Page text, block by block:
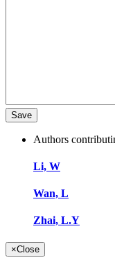
Authors
Li, W
Wan, L
Zhai, L.Y
×Close